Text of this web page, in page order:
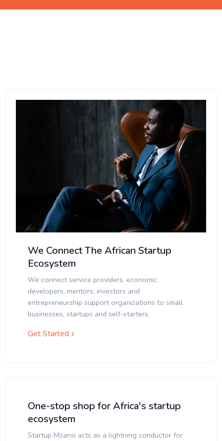
We Connect The African Startup
Ecosystem
We connect service providers, economic
developers, mentors, investors and
entrepreneurship support organizations to small
businesses, startups and self-starters.
Get Started
One-stop shop for Africa's startup
ecosystem
Startup Mzansi acts as a lightning conductor for